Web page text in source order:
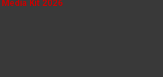
Media Kit 2026